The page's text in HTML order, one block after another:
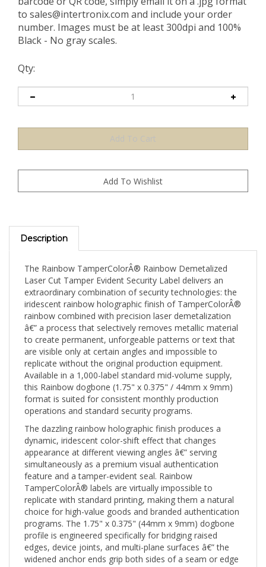
to sales@intertronix.com and include your order
number. Images must be at least 300dpi and 100%
Black - No gray scales.
Qty:
Description
Laser Cut Tamper Evident Security Label delivers an
extraordinary combination of security technologies: the
iridescent rainbow holographic finish of TamperColorÂ®
rainbow combined with precision laser demetalization
â€” a process that selectively removes metallic material
to create permanent, unforgeable patterns or text that
are visible only at certain angles and impossible to
replicate without the original production equipment.
Available in a 1,000-label standard mid-volume supply,
this Rainbow dogbone (1.75" x 0.375" / 44mm x 9mm)
format is suited for consistent monthly production
operations and standard security programs.
The dazzling rainbow holographic finish produces a
dynamic, iridescent color-shift effect that changes
appearance at different viewing angles â€” serving
simultaneously as a premium visual authentication
feature and a tamper-evident seal. Rainbow
TamperColorÂ® labels are virtually impossible to
replicate with standard printing, making them a natural
choice for high-value goods and branded authentication
programs. The 1.75" x 0.375" (44mm x 9mm) dogbone
profile is engineered specifically for bridging raised
edges, device joints, and multi-plane surfaces â€” the
widened anchor ends grip both sides of a seam or edge
while the narrow waist spans the interface gap.